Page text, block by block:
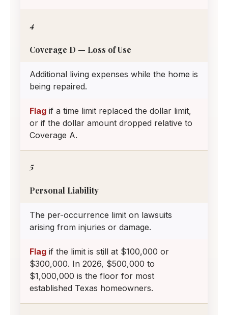
4
Coverage D — Loss of Use
Additional living expenses while the home is
being repaired.
Flag if a time limit replaced the dollar limit,
or if the dollar amount dropped relative to
Coverage A.
5
Personal Liability
The per-occurrence limit on lawsuits
arising from injuries or damage.
Flag if the limit is still at $100,000 or
$300,000. In 2026, $500,000 to
$1,000,000 is the floor for most
established Texas homeowners.